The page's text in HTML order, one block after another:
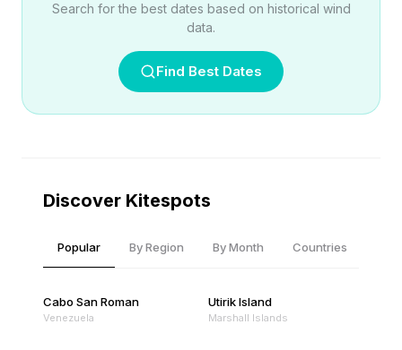
Search for the best dates based on historical wind
data.
Find Best Dates
Discover Kitespots
Popular By Region By Month Countries
Cabo San Roman
Venezuela
Utirik Island
Marshall Islands